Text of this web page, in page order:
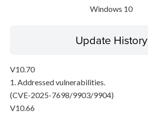
Windows 10
Update History
V10.70
1. Addressed vulnerabilities.
(CVE-2025-7698/9903/9904)
V10.66